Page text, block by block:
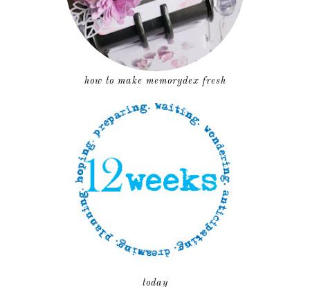
how to make memorydex fresh
today